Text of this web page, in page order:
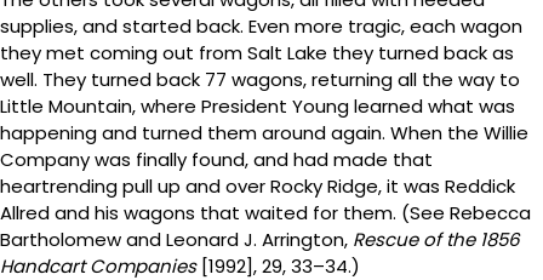
supplies, and started back. Even more tragic, each wagon
they met coming out from Salt Lake they turned back as
well. They turned back 77 wagons, returning all the way to
Little Mountain, where President Young learned what was
happening and turned them around again. When the Willie
Company was finally found, and had made that
heartrending pull up and over Rocky Ridge, it was Reddick
Allred and his wagons that waited for them. (See Rebecca
Bartholomew and Leonard J. Arrington, Rescue of the 1856
Handcart Companies[1992], 29, 33–34.)